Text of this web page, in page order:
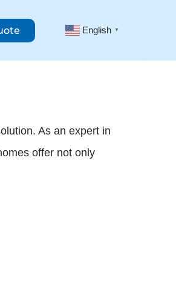
English ▼
As an expert in
offer not only